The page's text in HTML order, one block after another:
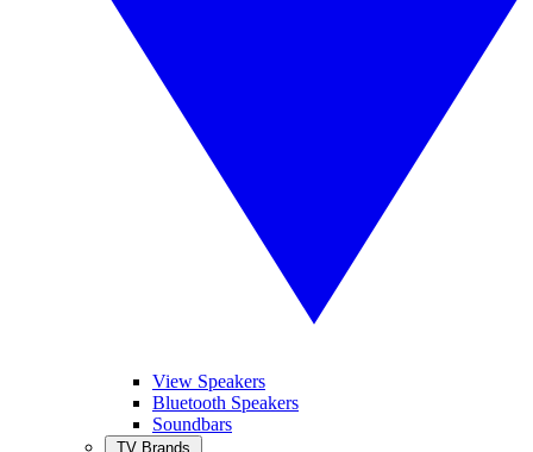
View Speakers
Bluetooth Speakers
Soundbars